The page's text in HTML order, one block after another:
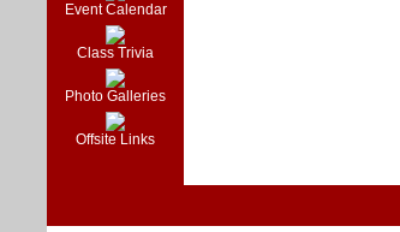
Event Calendar
Class Trivia
Photo Galleries
Offsite Links